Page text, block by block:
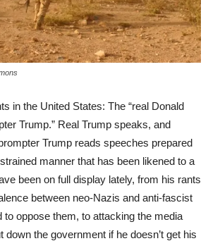
in the United States: The “real Donald
Trump.” Real Trump speaks, and
Trump reads speeches prepared
manner that has been likened to a
been on full display lately, from his rants
between neo-Nazis and anti-fascist
to oppose them, to attacking the media
down the government if he doesn’t get his